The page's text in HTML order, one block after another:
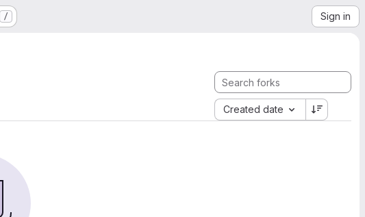
/ Sign in
Created date